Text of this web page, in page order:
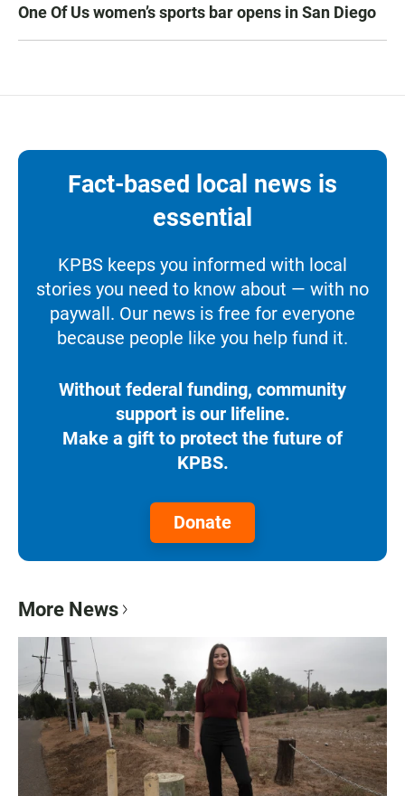
One Of Us women’s sports bar opens in San Diego
Fact-based local news is
essential
KPBS keeps you informed with local
stories you need to know about — with no
paywall. Our news is free for everyone
because people like you help fund it.
Without federal funding, community
support is our lifeline.
Make a gift to protect the future of
KPBS.
Donate
More News